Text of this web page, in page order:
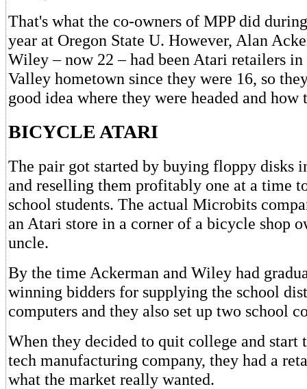
That's what the co-owners of MPP did
year at Oregon State U. However, Alan
Wiley – now 22 – had been Atari retailers
Valley hometown since they were 16, so
good idea where they were headed and how
BICYCLE ATARI
The pair got started by buying floppy disks
and reselling them profitably one at a time
school students. The actual Microbits
an Atari store in a corner of a bicycle shop
uncle.
By the time Ackerman and Wiley had
winning bidders for supplying the school
computers and they also set up two school
When they decided to quit college and start
tech manufacturing company, they had a
what the market really wanted.